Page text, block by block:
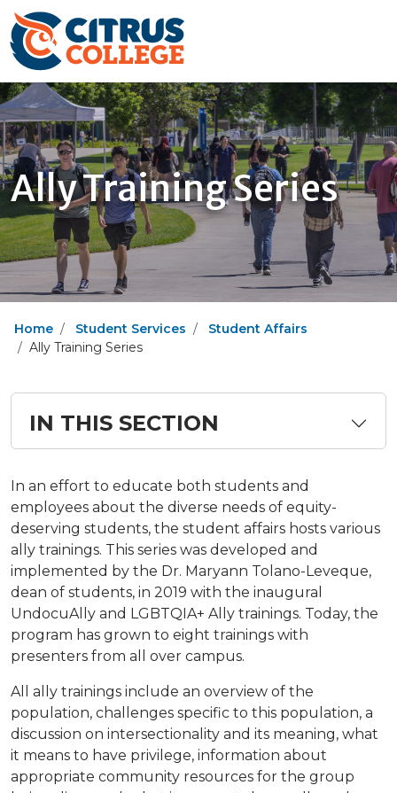
Ally Training Series
Home Student Services
Student Affairs
Ally Training Series
IN THIS SECTION
In an effort to educate both students and
employees about the diverse needs of equity-
deserving students, the student affairs hosts various
ally trainings. This series was developed and
implemented by the Dr. Maryann Tolano-Leveque,
dean of students, in 2019 with the inaugural
UndocuAlly and LGBTQIA+ Ally trainings. Today, the
program has grown to eight trainings with
presenters from all over campus.
All ally trainings include an overview of the
population, challenges specific to this population, a
discussion on intersectionality and its meaning, what
it means to have privilege, information about
appropriate community resources for the group